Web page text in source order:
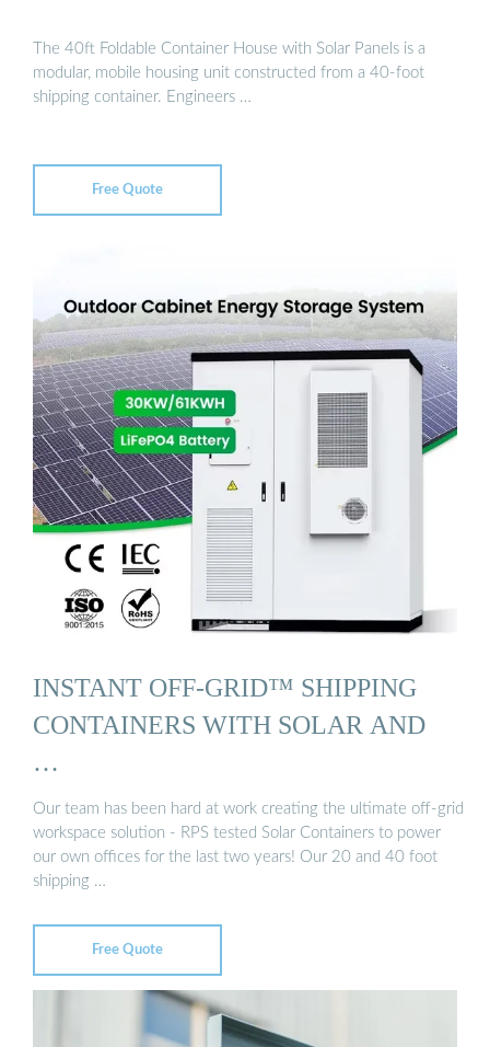
The 40ft Foldable Container House with Solar Panels is a
modular, mobile housing unit constructed from a 40-foot
shipping container. Engineers …
Free Quote
INSTANT OFF-GRID™ SHIPPING
CONTAINERS WITH SOLAR AND
…
Our team has been hard at work creating the ultimate off-grid
workspace solution - RPS tested Solar Containers to power
our own offices for the last two years! Our 20 and 40 foot
shipping …
Free Quote